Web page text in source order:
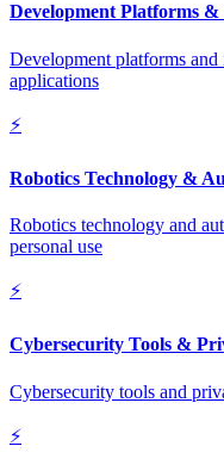
Development Platforms
Development platforms and
applications
⚡
Robotics Technology &
Robotics technology and
personal use
⚡
Cybersecurity Tools &
Cybersecurity tools and
⚡